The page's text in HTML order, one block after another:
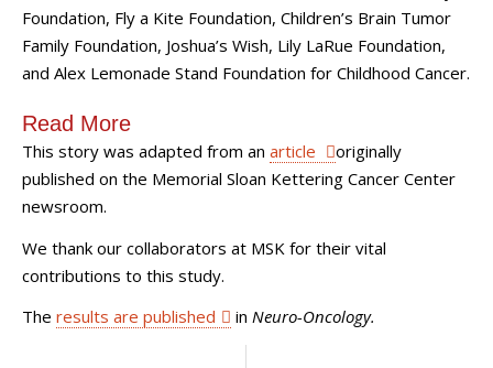
Foundation, Fly a Kite Foundation, Children’s Brain Tumor
Family Foundation, Joshua’s Wish, Lily LaRue Foundation,
and Alex Lemonade Stand Foundation for Childhood Cancer.
Read More
This story was adapted from an article
originally
published on the Memorial Sloan Kettering Cancer Center
newsroom.
We thank our collaborators at MSK for their vital
contributions to this study.
The results are published in Neuro-Oncology.